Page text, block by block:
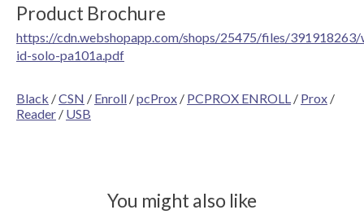
Product Brochure
https://cdn.webshopapp.com/shops/25475/files/391918263/
id-solo-pa101a.pdf
Black /CSN / Enroll /pcProx / PCPROX ENROLL / Prox /
Reader / USB
You might also like